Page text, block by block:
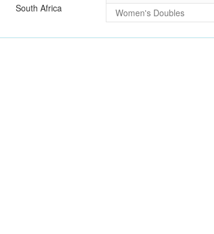
South Africa
Women's Doubles